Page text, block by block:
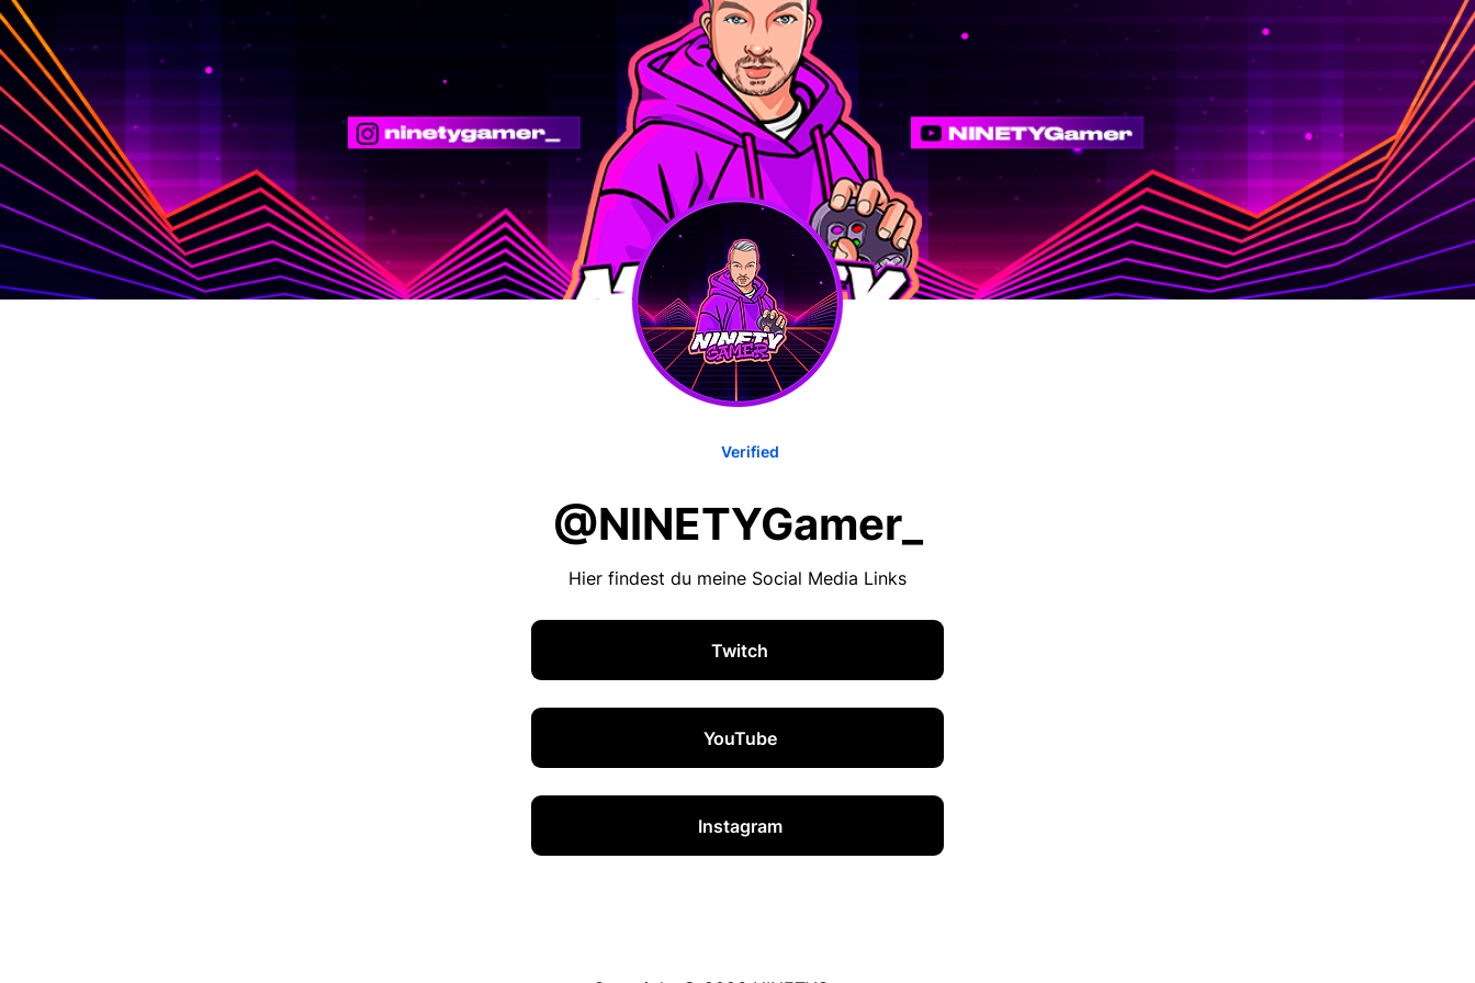
Verified
@NINETYGamer_
Hier findest du meine Social Media Links
Twitch
YouTube
Instagram